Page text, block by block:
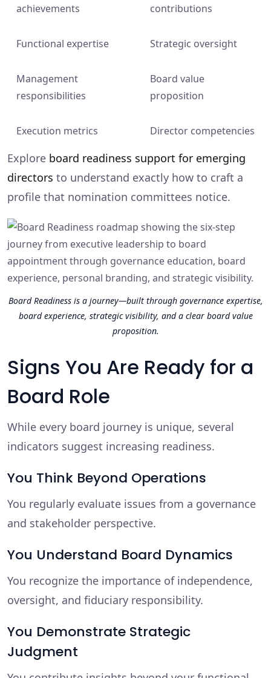
achievements
contributions
Functional expertise Strategic oversight
Management
responsibilities
Board value
proposition
Execution metrics Director competencies
Explore board readiness support for emerging
directors to understand exactly how to craft a
profile that nomination committees notice.
Board Readiness is a journey—built through governance expertise,
board experience, strategic visibility, and a clear board value
proposition.
Signs You Are Ready for a
Board Role
While every board journey is unique, several
indicators suggest increasing readiness.
You Think Beyond Operations
You regularly evaluate issues from a governance
and stakeholder perspective.
You Understand Board Dynamics
You recognize the importance of independence,
oversight, and fiduciary responsibility.
You Demonstrate Strategic
Judgment